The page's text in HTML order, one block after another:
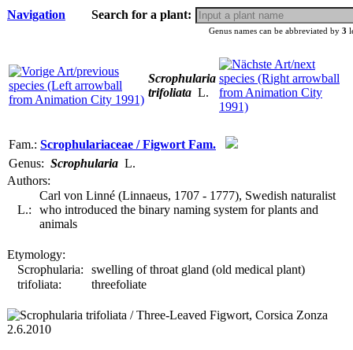
Navigation Search for a plant:
Genus names can be abbreviated by 3
Scrophularia
trifoliata L.
Fam.: Scrophulariaceae / Figwort Fam.
Genus: Scrophularia L.
Authors:
L.:
Carl von Linné (Linnaeus, 1707 - 1777), Swedish naturalist
who introduced the binary naming system for plants and
animals
Etymology:
Scrophularia:
swelling of throat gland (old medical plant)
trifoliata:
threefoliate